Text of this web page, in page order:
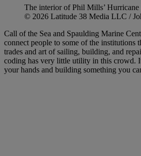
The interior of Phil Mills’ Hurricane
© 2026 Latitude 38 Media LLC /
Call of the Sea and Spaulding Marine
connect people to some of the institutions
trades and art of sailing, building, and
coding has very little utility in this crowd.
your hands and building something you